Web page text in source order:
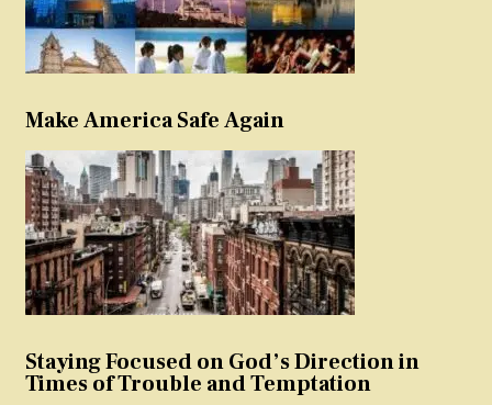
Make America Safe Again
Staying Focused on God’s Direction in
Times of Trouble and Temptation